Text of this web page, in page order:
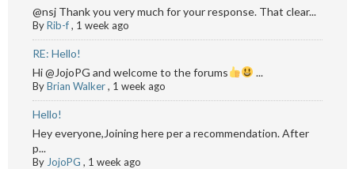
@nsj Thank you very much for your response. That clear...
ByRib-f, 1 week ago
RE: Hello!
Hi @JojoPG and welcome to the forums
...
ByBrian Walker, 1 week ago
Hello!
Hey everyone,Joining here per a recommendation. After
p...
By JojoPG , 1 week ago